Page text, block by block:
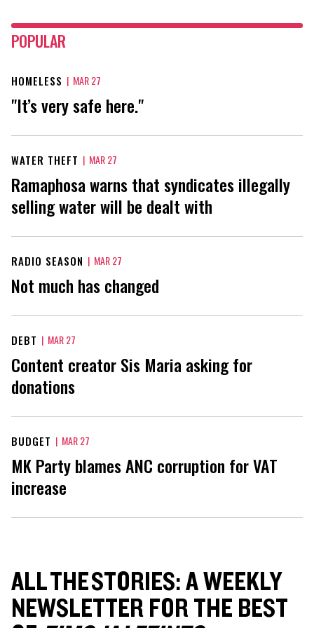
POPULAR
HOMELESS | MAR 27
"It’s very safe here."
WATER THEFT | MAR 27
Ramaphosa warns that syndicates illegally
selling water will be dealt with
RADIO SEASON | MAR 27
Not much has changed
DEBT | MAR 27
Content creator Sis Maria asking for
donations
BUDGET | MAR 27
MK Party blames ANC corruption for VAT
increase
ALL THE STORIES: A WEEKLY
NEWSLETTER FOR THE BEST